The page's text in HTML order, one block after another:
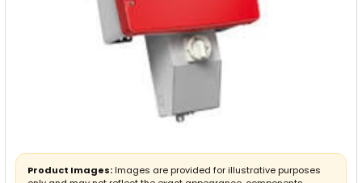
Product Images: Images are provided for illustrative purposes